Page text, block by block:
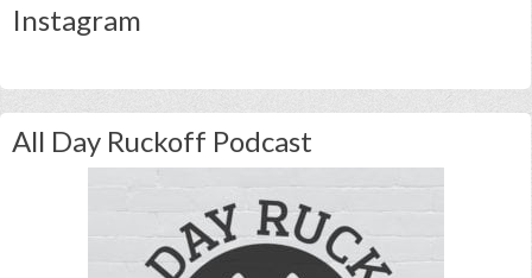
Instagram
All Day Ruckoff Podcast